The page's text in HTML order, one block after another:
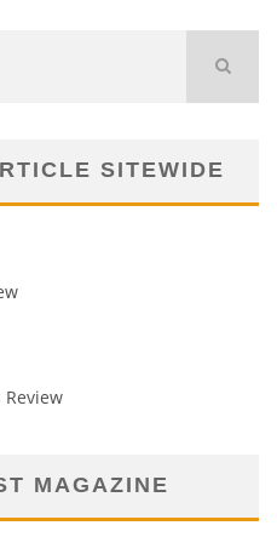
SITEWIDE
MAGAZINE